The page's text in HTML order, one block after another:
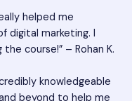
helped me
digital marketing. I
course!” – Rohan K.
knowledgeable
beyond to help me